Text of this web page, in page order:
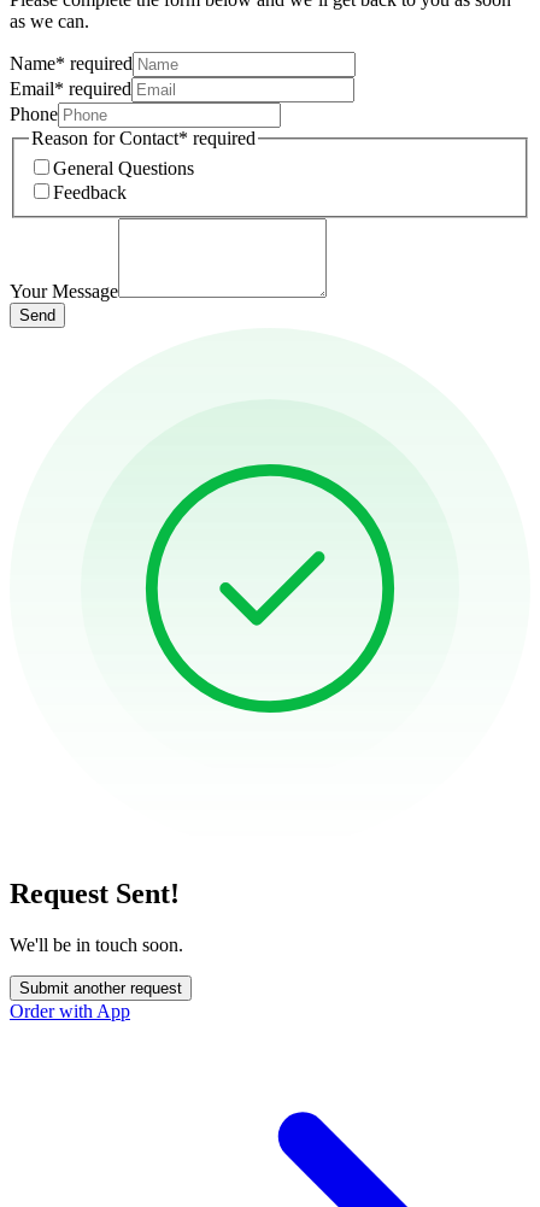
as we can.
Name* required
Email* required
Phone
Reason for Contact* required
General Questions
Feedback
Your Message
Send
Request Sent!
We'll be in touch soon.
Submit another request
Order with App